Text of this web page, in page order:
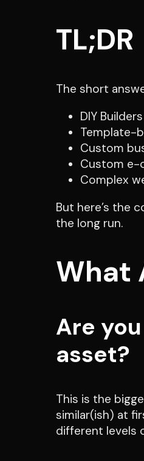
TL;DR
The short
DIY
Template-
Custom
Custom e-
Complex
But here’s the
the long run.
What
Are
asset?
This is the
similar(ish) at
different levels